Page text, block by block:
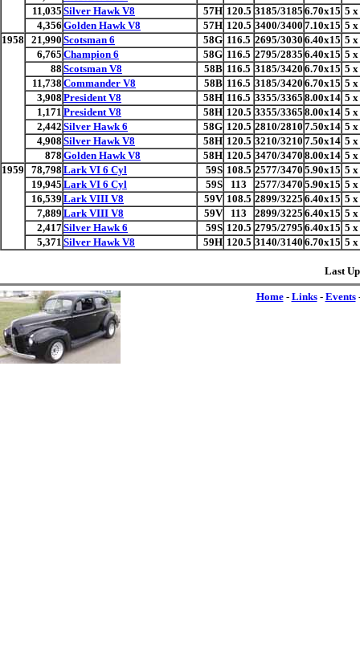
11,035 Silver Hawk V8 57H 120.5 3185/3185 6.70x15 5 x
4,356 Golden Hawk V8 57H 120.5 3400/3400 7.10x15 5 x
1958
21,990 Scotsman 6 58G 116.5 2695/3030 6.40x15 5 x
6,765 Champion 6 58G 116.5 2795/2835 6.40x15 5 x
88 Scotsman V8 58B 116.5 3185/3420 6.70x15 5 x
11,738 Commander V8 58B 116.5 3185/3420 6.70x15 5 x
3,908 President V8 58H 116.5 3355/3365 8.00x14 5 x
1,171 President V8 58H 120.5 3355/3365 8.00x14 5 x
2,442 Silver Hawk 6 58G 120.5 2810/2810 7.50x14 5 x
4,908 Silver Hawk V8 58H 120.5 3210/3210 7.50x14 5 x
878 Golden Hawk V8 58H 120.5 3470/3470 8.00x14 5 x
1959
78,798 Lark VI 6 Cyl 59S 108.5 2577/3470 5.90x15 5 x
19,945 Lark VI 6 Cyl 59S 113 2577/3470 5.90x15 5 x
16,539 Lark VIII V8 59V 108.5 2899/3225 6.40x15 5 x
7,889 Lark VIII V8 59V 113 2899/3225 6.40x15 5 x
2,417Silver Hawk 6 59S 120.5 2795/2795 6.40x15 5 x
5,371 Silver Hawk V8 59H 120.5 3140/3140 6.70x15 5 x
Last
Home- Links- Events